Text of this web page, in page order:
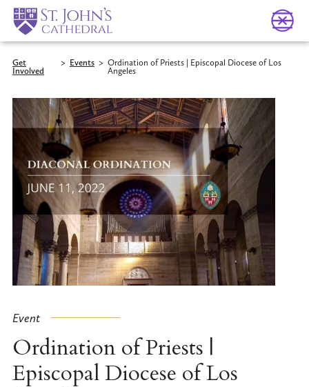
Get
Involved
> Events> Ordination of Priests | Episcopal Diocese of Los
Angeles
Event
Ordination of Priests |
Episcopal Diocese of Los